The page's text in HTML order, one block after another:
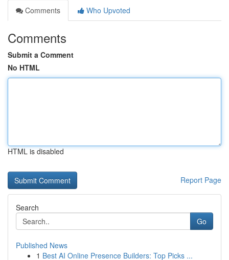
Comments
Who Upvoted
Comments
Submit a Comment
No HTML
HTML is disabled
Report Page
Search
Go
Published News
1 Best AI Online Presence Builders: Top Picks ...